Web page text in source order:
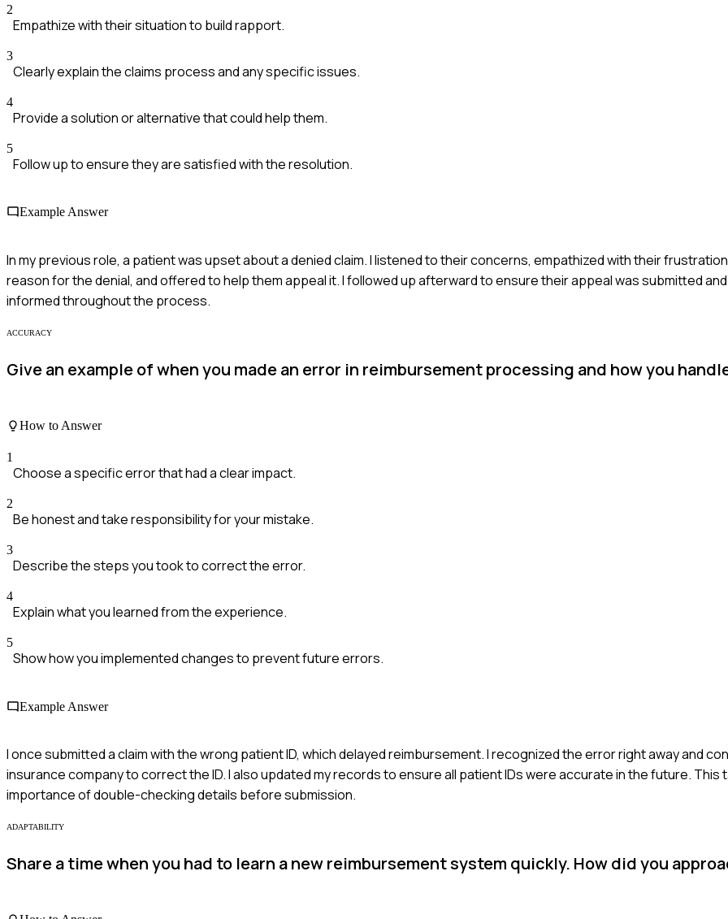
2
Empathize with their situation to build rapport.
3
Clearly explain the claims process and any specific issues.
4
Provide a solution or alternative that could help them.
5
Follow up to ensure they are satisfied with the resolution.
Example Answer
In my previous role, a patient was upset about a denied claim. I listened to their concerns, empathized with their
reason for the denial, and offered to help them appeal it. I followed up afterward to ensure their appeal was submitted
informed throughout the process.
ACCURACY
Give an example of when you made an error in reimbursement processing and how you
How to Answer
1
Choose a specific error that had a clear impact.
2
Be honest and take responsibility for your mistake.
3
Describe the steps you took to correct the error.
4
Explain what you learned from the experience.
5
Show how you implemented changes to prevent future errors.
Example Answer
I once submitted a claim with the wrong patient ID, which delayed reimbursement. I recognized the error right away and
insurance company to correct the ID. I also updated my records to ensure all patient IDs were accurate in the future. This
importance of double-checking details before submission.
ADAPTABILITY
Share a time when you had to learn a new reimbursement system quickly. How did you